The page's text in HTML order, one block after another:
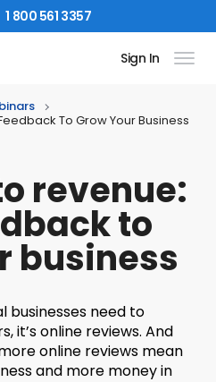
1 800 561 3357
Sign In
To Grow Your Business
revenue:
to
business
businesses need to
it’s online reviews. And
online reviews mean
and more money in